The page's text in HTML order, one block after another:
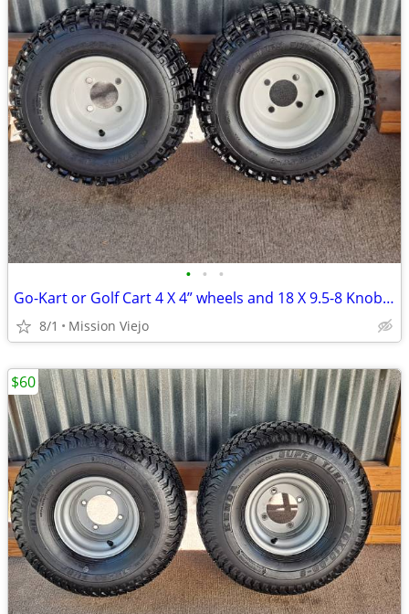
• • •
Go-Kart or Golf Cart 4 X 4” wheels and 18 X 9.5-8 Knobby tires
8/1 Mission Viejo
$60